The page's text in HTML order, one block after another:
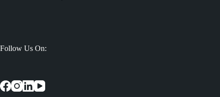
Follow Us On: